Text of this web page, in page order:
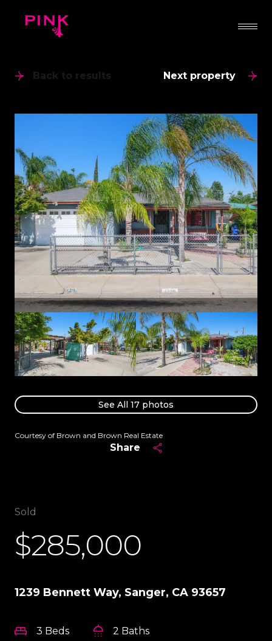
Back to results Next property
See All 17 photos
Courtesy of Brown and Brown Real Estate
Share
Sold
$285,000
1239 Bennett Way, Sanger, CA 93657
3 Beds 2 Baths